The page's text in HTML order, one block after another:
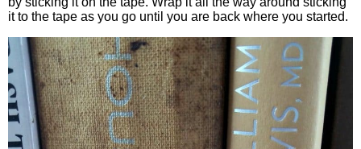
it to the tape as you go until you are back where you started.